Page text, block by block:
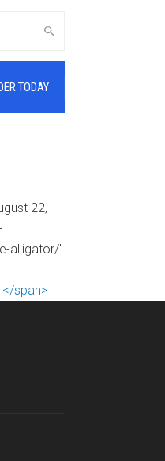
TODAY
22,
alligator/"
span>